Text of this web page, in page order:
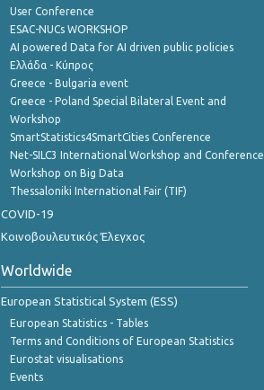
User Conference
ESAC-NUCs WORKSHOP
AI powered Data for AI driven public policies
Ελλάδα - Κύπρος
Greece - Bulgaria event
Greece - Poland Special Bilateral Event and
Workshop
SmartStatistics4SmartCities Conference
Net-SILC3 International Workshop and Conference
Workshop on Big Data
Thessaloniki International Fair (TIF)
COVID-19
Κοινοβουλευτικός Έλεγχος
Worldwide
European Statistical System (ESS)
European Statistics - Tables
Terms and Conditions of European Statistics
Eurostat visualisations
Events